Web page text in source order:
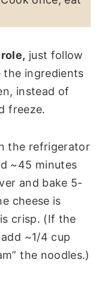
just follow
the ingredients
instead of
freeze.
the refrigerator
~45 minutes
and bake 5-
cheese is
crisp. (If the
~1/4 cup
the noodles.)